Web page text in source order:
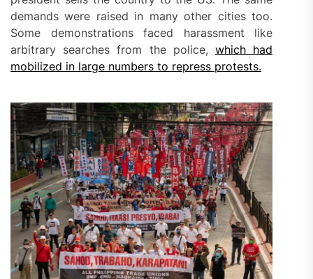
demands were raised in many other cities too.
Some demonstrations faced harassment like
arbitrary searches from the police, which had
mobilized in large numbers to repress protests.